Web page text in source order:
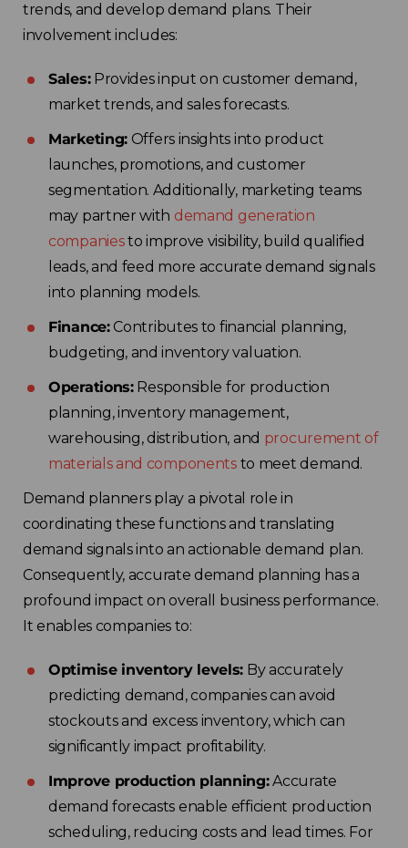
trends, and develop demand plans. Their
involvement includes:
Sales:Provides input on customer demand,
market trends, and sales forecasts.
Marketing: Offers insights into product
launches, promotions, and customer
segmentation. Additionally, marketing teams
may partner with demand generation
companiesto improve visibility, build qualified
leads, and feed more accurate demand signals
into planning models.
Finance:Contributes to financial planning,
budgeting, and inventory valuation.
Operations:Responsible for production
planning, inventory management,
warehousing, distribution, and procurement of
materials and componentsto meet demand.
Demand planners play a pivotal role in
coordinating these functions and translating
demand signals into an actionable demand plan.
Consequently, accurate demand planning has a
profound impact on overall business performance.
It enables companies to:
Optimise inventory levels: By accurately
predicting demand, companies can avoid
stockouts and excess inventory, which can
significantly impact profitability.
Improve production planning:Accurate
demand forecasts enable efficient production
scheduling, reducing costs and lead times. For